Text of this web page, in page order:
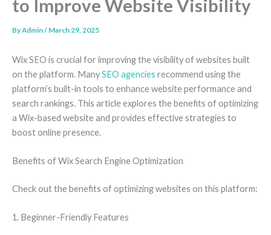
to Improve Website Visibility
ByAdmin/ March 29, 2025
Wix SEO is crucial for improving the visibility of websites built
on the platform. ManySEO agencies recommend using the
platform’s built-in tools to enhance website performance and
search rankings. This article explores the benefits of optimizing
a Wix-based website and provides effective strategies to
boost online presence.
Benefits of Wix Search Engine Optimization
Check out the benefits of optimizing websites on this platform:
1. Beginner-Friendly Features